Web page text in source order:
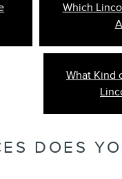
Which
What Kind
DOES